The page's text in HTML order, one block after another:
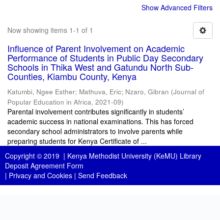
Show Advanced Filters
Now showing items 1-1 of 1
Influence of Parent Involvement on Academic
Performance of Students in Public Day Secondary
Schools in Thika West and Gatundu North Sub-
Counties, Kiambu County, Kenya
Katumbi, Ngee Esther; Mathuva, Eric; Nzaro, Gibran (Journal of
Popular Education in Africa, 2021-09)
Parental involvement contributes significantly in students’
academic success in national examinations. This has forced
secondary school administrators to involve parents while
preparing students for Kenya Certificate of ...
Copyright © 2019 | Kenya Methodist University (KeMU) Library
Deposit Agreement Form
| Privacy and Cookies | Send Feedback